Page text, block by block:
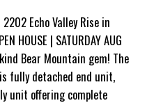
Echo Valley Rise in
HOUSE | SATURDAY AUG
Bear Mountain gem! The
fully detached end unit,
unit offering complete